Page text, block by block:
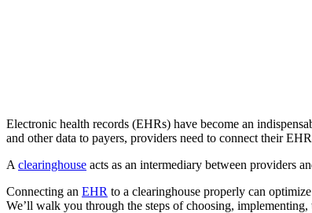
Electronic health records (EHRs) have become an
and other data to payers, providers need to connect their
A clearinghouse acts as an intermediary between providers
Connecting an EHR to a clearinghouse properly can
We’ll walk you through the steps of choosing,